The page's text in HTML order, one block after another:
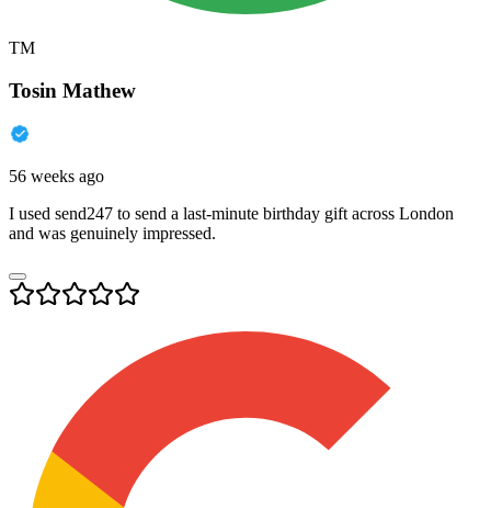
TM
Tosin Mathew
56 weeks ago
I used send247 to send a last-minute birthday gift across London
and was genuinely impressed.